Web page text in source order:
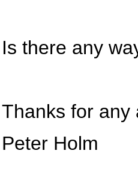
Is there any
Thanks for any
Peter Holm